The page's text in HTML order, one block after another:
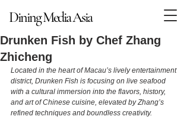
Dining Media Asia
Dining Media Asia
Drunken Fish by Chef Zhang
Zhicheng
Located in the heart of Macau’s lively entertainment
district, Drunken Fish is focusing on live seafood
with a cultural immersion into the flavors, history,
and art of Chinese cuisine, elevated by Zhang’s
refined techniques and boundless creativity.